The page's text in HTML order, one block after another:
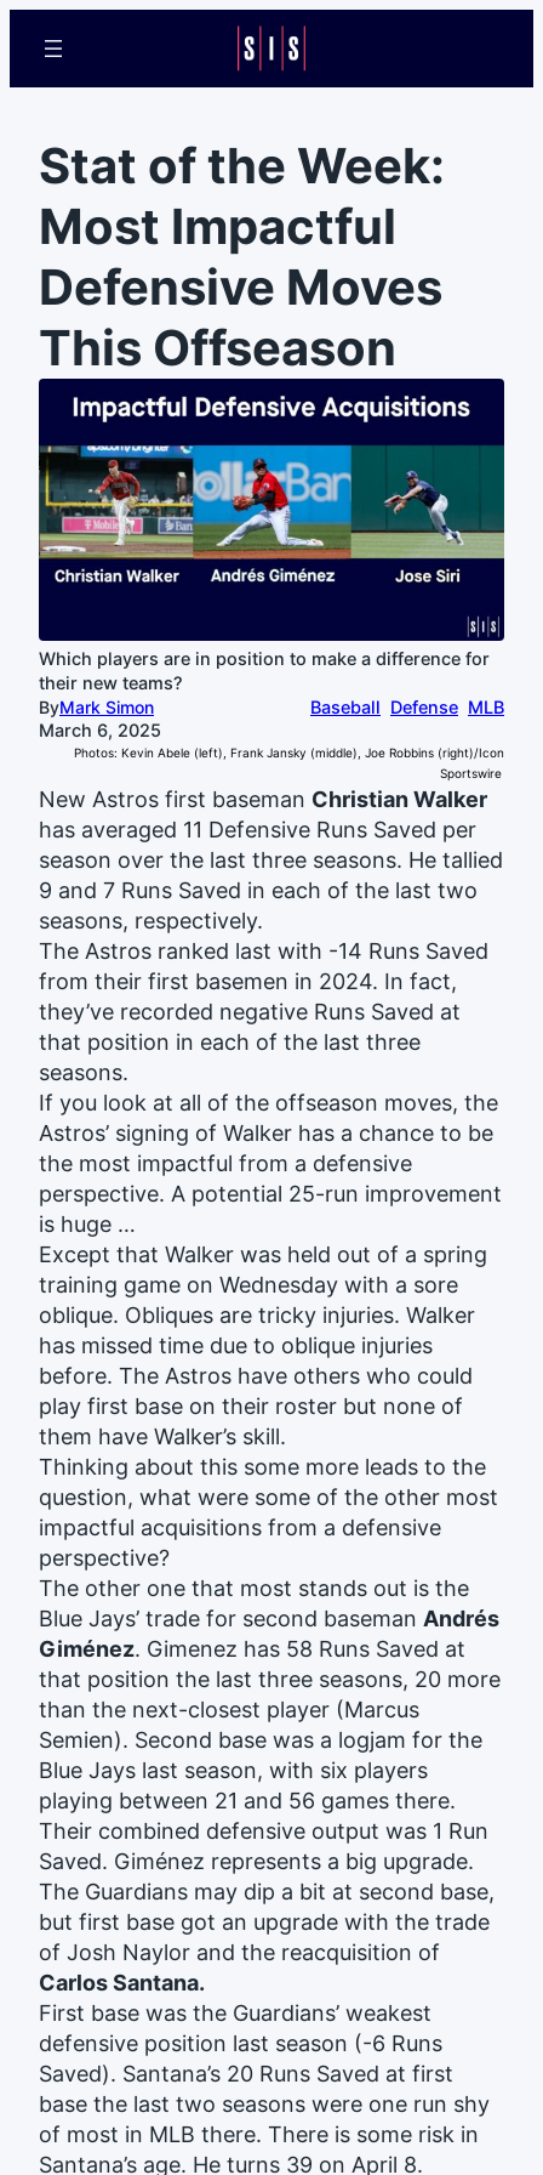
Stat of the Week:
Most Impactful
Defensive Moves
This Offseason
Which players are in position to make a difference for
their new teams?
ByMark Simon
March 6, 2025
Baseball Defense MLB
Photos: Kevin Abele (left), Frank Jansky (middle), Joe Robbins (right)/Icon
Sportswire
New Astros first baseman Christian Walker
has averaged 11 Defensive Runs Saved per
season over the last three seasons. He tallied
9 and 7 Runs Saved in each of the last two
seasons, respectively.
The Astros ranked last with -14 Runs Saved
from their first basemen in 2024. In fact,
they’ve recorded negative Runs Saved at
that position in each of the last three
seasons.
If you look at all of the offseason moves, the
Astros’ signing of Walker has a chance to be
the most impactful from a defensive
perspective. A potential 25-run improvement
is huge …
Except that Walker was held out of a spring
training game on Wednesday with a sore
oblique. Obliques are tricky injuries. Walker
has missed time due to oblique injuries
before. The Astros have others who could
play first base on their roster but none of
them have Walker’s skill.
Thinking about this some more leads to the
question, what were some of the other most
impactful acquisitions from a defensive
perspective?
The other one that most stands out is the
Blue Jays’ trade for second baseman Andrés
Giménez. Gimenez has 58 Runs Saved at
that position the last three seasons, 20 more
than the next-closest player (Marcus
Semien). Second base was a logjam for the
Blue Jays last season, with six players
playing between 21 and 56 games there.
Their combined defensive output was 1 Run
Saved. Giménez represents a big upgrade.
The Guardians may dip a bit at second base,
but first base got an upgrade with the trade
of Josh Naylor and the reacquisition of
Carlos Santana.
First base was the Guardians’ weakest
defensive position last season (-6 Runs
Saved). Santana’s 20 Runs Saved at first
base the last two seasons were one run shy
of most in MLB there. There is some risk in
Santana’s age. He turns 39 on April 8.